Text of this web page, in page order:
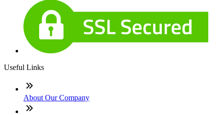
Useful Links
About Our Company